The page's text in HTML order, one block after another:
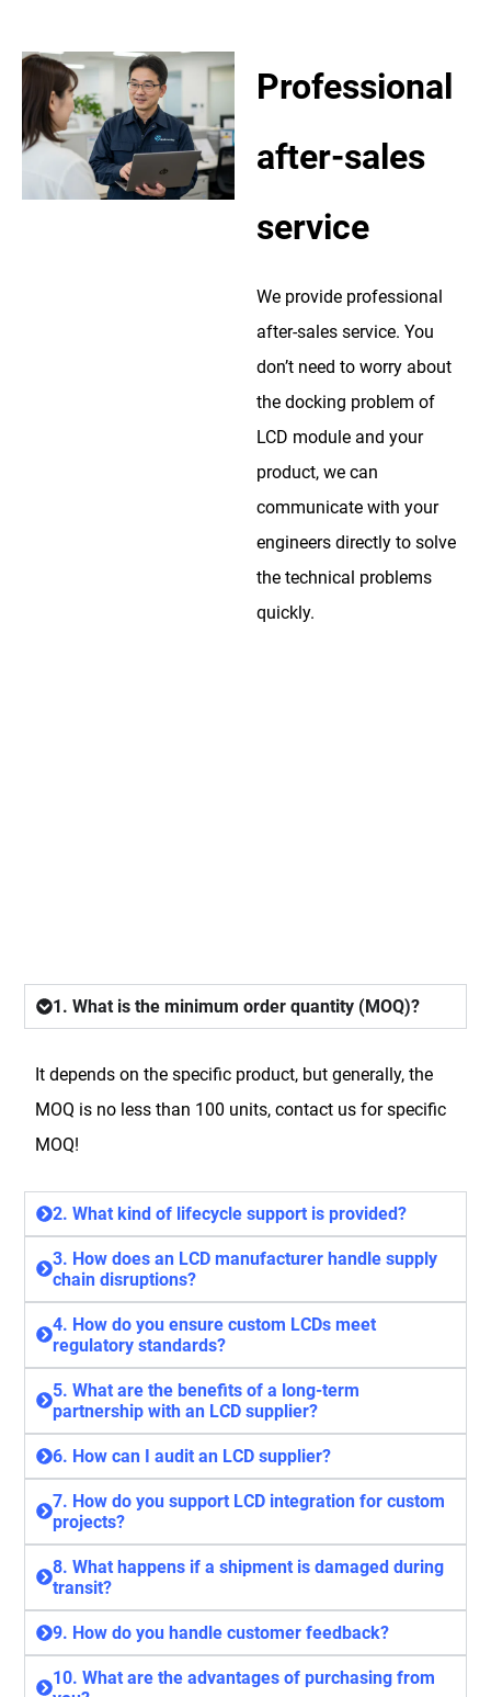
Professional
after-sales
service
We provide professional
after-sales service. You
don’t need to worry about
the docking problem of
LCD module and your
product, we can
communicate with your
engineers directly to solve
the technical problems
quickly.
1. What is the minimum order quantity (MOQ)?
It depends on the specific product, but generally, the
MOQ is no less than 100 units, contact us for specific
MOQ!
2. What kind of lifecycle support is provided?
3. How does an LCD manufacturer handle supply
chain disruptions?
4. How do you ensure custom LCDs meet
regulatory standards?
5. What are the benefits of a long-term
partnership with an LCD supplier?
6. How can I audit an LCD supplier?
7. How do you support LCD integration for custom
projects?
8. What happens if a shipment is damaged during
transit?
9. How do you handle customer feedback?
10. What are the advantages of purchasing from